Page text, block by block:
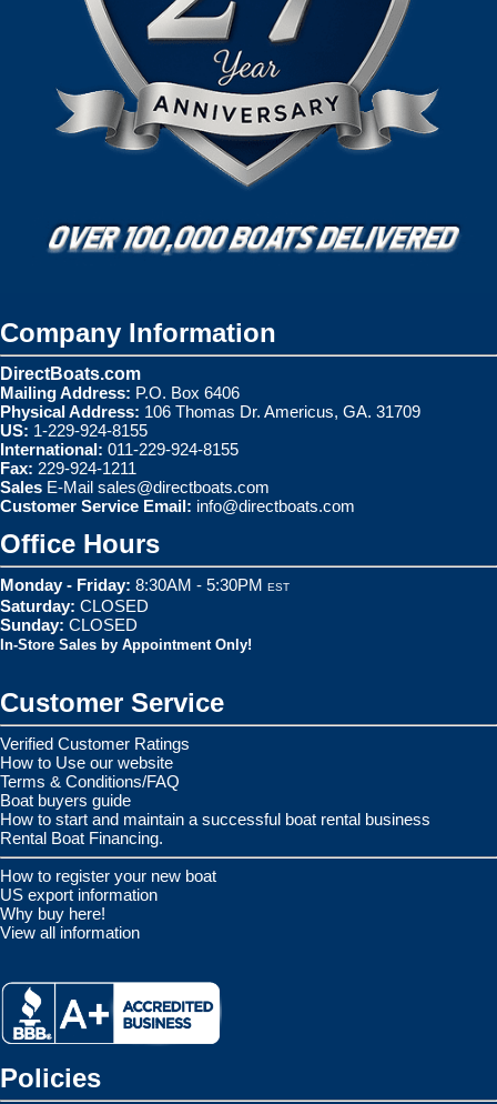
Company Information
DirectBoats.com
Mailing Address: P.O. Box 6406
Physical Address: 106 Thomas Dr. Americus, GA. 31709
US: 1-229-924-8155
International: 011-229-924-8155
Fax: 229-924-1211
Sales E-Mail sales@directboats.com
Customer Service Email: info@directboats.com
Office Hours
Monday - Friday: 8:30AM - 5:30PM EST
Saturday: CLOSED
Sunday: CLOSED
In-Store Sales by Appointment Only!
Customer Service
Verified Customer Ratings
How to Use our website
Terms & Conditions/FAQ
Boat buyers guide
How to start and maintain a successful boat rental business
Rental Boat Financing.
How to register your new boat
US export information
Why buy here!
View all information
Policies